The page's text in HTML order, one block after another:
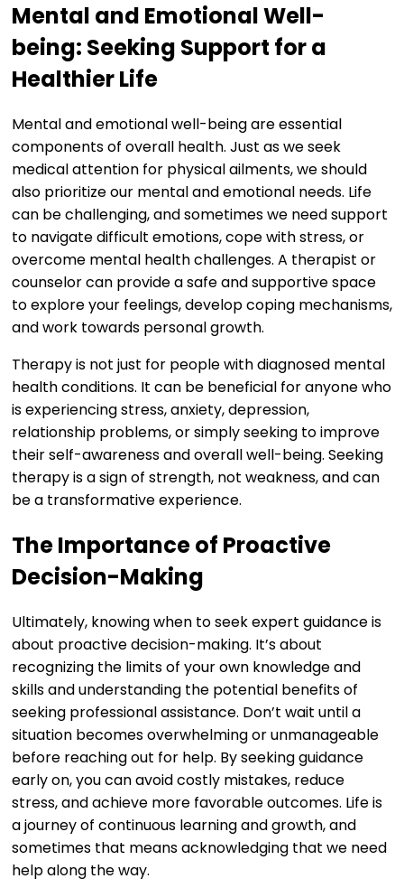
Mental and Emotional Well-
being: Seeking Support for a
Healthier Life
Mental and emotional well-being are essential
components of overall health. Just as we seek
medical attention for physical ailments, we should
also prioritize our mental and emotional needs. Life
can be challenging, and sometimes we need support
to navigate difficult emotions, cope with stress, or
overcome mental health challenges. A therapist or
counselor can provide a safe and supportive space
to explore your feelings, develop coping mechanisms,
and work towards personal growth.
Therapy is not just for people with diagnosed mental
health conditions. It can be beneficial for anyone who
is experiencing stress, anxiety, depression,
relationship problems, or simply seeking to improve
their self-awareness and overall well-being. Seeking
therapy is a sign of strength, not weakness, and can
be a transformative experience.
The Importance of Proactive
Decision-Making
Ultimately, knowing when to seek expert guidance is
about proactive decision-making. It’s about
recognizing the limits of your own knowledge and
skills and understanding the potential benefits of
seeking professional assistance. Don’t wait until a
situation becomes overwhelming or unmanageable
before reaching out for help. By seeking guidance
early on, you can avoid costly mistakes, reduce
stress, and achieve more favorable outcomes. Life is
a journey of continuous learning and growth, and
sometimes that means acknowledging that we need
help along the way.